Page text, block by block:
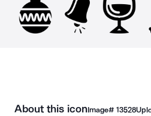
About this iconImage# 13528